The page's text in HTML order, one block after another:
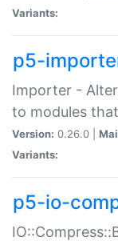
Variants:
p5-
Importer -
to modules
Version: 0.26.0 |
Variants:
p5-io-